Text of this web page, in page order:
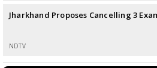
Jharkhand Proposes Cancelling 3
NDTV